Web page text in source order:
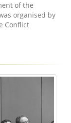
of the
organised by
Conflict